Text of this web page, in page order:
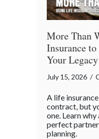
More Than
Insurance
Your Legacy
July 15, 2026 /
A life
contract, but
one. Learn why
perfect
planning.